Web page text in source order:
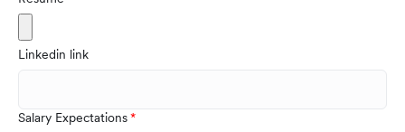
Linkedin link
Salary Expectations